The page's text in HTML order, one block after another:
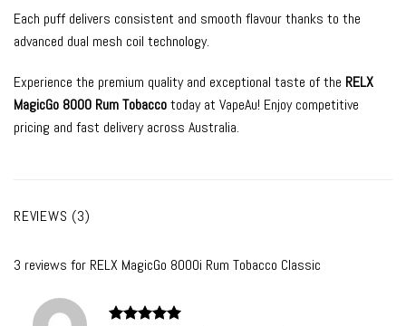
Each puff delivers consistent and smooth flavour thanks to the
advanced dual mesh coil technology.
Experience the premium quality and exceptional taste of the RELX
MagicGo 8000 Rum Tobaccotoday at VapeAu! Enjoy competitive
pricing and fast delivery across Australia.
REVIEWS (3)
3 reviews for RELX MagicGo 8000i Rum Tobacco Classic